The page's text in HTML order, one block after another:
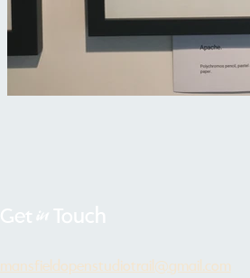
mansfieldopenstudiotrail@gmail.com